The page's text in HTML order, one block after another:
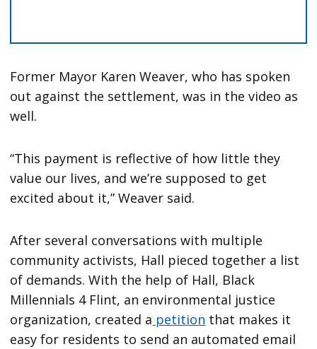
Former Mayor Karen Weaver, who has spoken
out against the settlement, was in the video as
well.
“This payment is reflective of how little they
value our lives, and we’re supposed to get
excited about it,” Weaver said.
After several conversations with multiple
community activists, Hall pieced together a list
of demands. With the help of Hall, Black
Millennials 4 Flint, an environmental justice
organization, created a petition that makes it
easy for residents to send an automated email